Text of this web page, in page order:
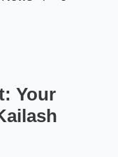
Your